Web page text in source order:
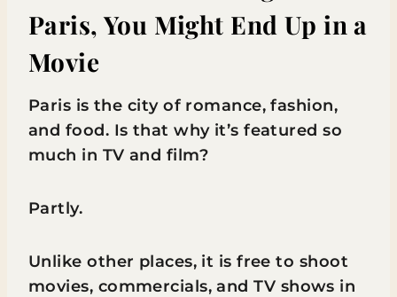
Paris, You Might End Up in a
Movie
Paris is the city of romance, fashion,
and food. Is that why it’s featured so
much in TV and film?
Partly.
Unlike other places, it is free to shoot
movies, commercials, and TV shows in